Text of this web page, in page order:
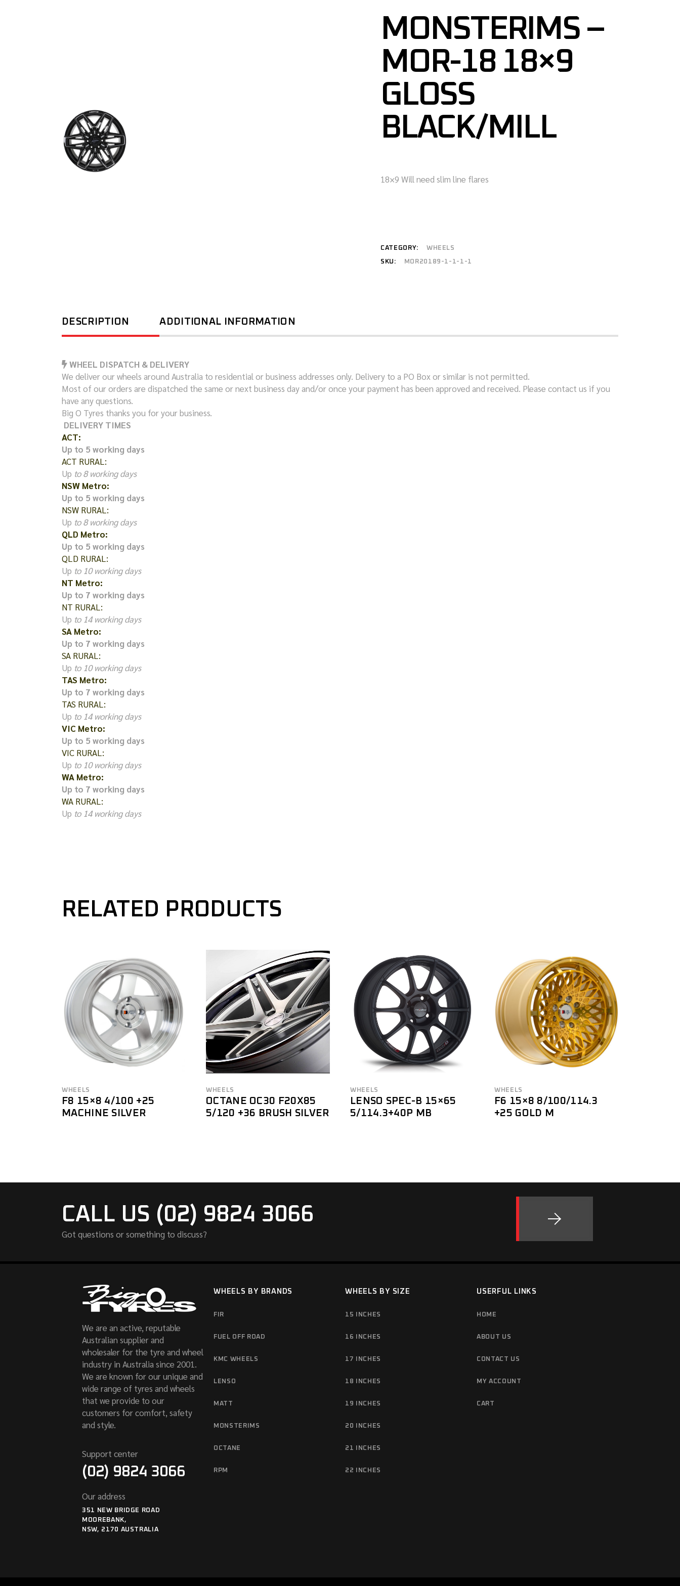
MONSTERIMS –
MOR-18 18×9
GLOSS
BLACK/MILL
18×9 Will need slim line flares
CATEGORY: WHEELS
SKU: MOR20189-1-1-1-1
DESCRIPTION ADDITIONAL INFORMATION
WHEEL DISPATCH & DELIVERY
We deliver our wheels around Australia to residential or business addresses only. Delivery to a PO Box or similar is not permitted.
Most of our orders are dispatched the same or next business day and/or once your payment has been approved and received. Please contact us if you
have any questions.
Big O Tyres thanks you for your business.
DELIVERY TIMES
ACT:
Up to 5 working days
ACT RURAL:
Up to 8 working days
NSW Metro:
Up to 5 working days
NSW RURAL:
Up to 8 working days
QLD Metro:
Up to 5 working days
QLD RURAL:
Up to 10 working days
NT Metro:
Up to 7 working days
NT RURAL:
Up to 14 working days
SA Metro:
Up to 7 working days
SA RURAL:
Up to 10 working days
TAS Metro:
Up to 7 working days
TAS RURAL:
Up to 14 working days
VIC Metro:
Up to 5 working days
VIC RURAL:
Up to 10 working days
WA Metro:
Up to 7 working days
WA RURAL:
Up to 14 working days
RELATED PRODUCTS
WHEELS
F8 15×8 4/100 +25
MACHINE SILVER
WHEELS
OCTANE OC30 F20X85
5/120 +36 BRUSH SILVER
WHEELS
LENSO SPEC-B 15×65
5/114.3+40P MB
WHEELS
F6 15×8 8/100/114.3
+25 GOLD M
CALL US (02) 9824 3066
Got questions or something to discuss?
We are an active, reputable
Australian supplier and
wholesaler for the tyre and wheel
industry in Australia since 2001.
We are known for our unique and
wide range of tyres and wheels
that we provide to our
customers for comfort, safety
and style.
Support center
(02) 9824 3066
Our address
351 NEW BRIDGE ROAD
MOOREBANK,
NSW, 2170 AUSTRALIA
WHEELS BY BRANDS
FIR
FUEL OFF ROAD
KMC WHEELS
LENSO
MATT
MONSTERIMS
OCTANE
RPM
WHEELS BY SIZE
15 INCHES
16 INCHES
17 INCHES
18 INCHES
19 INCHES
20 INCHES
21 INCHES
22 INCHES
USERFUL LINKS
HOME
ABOUT US
CONTACT US
MY ACCOUNT
CART